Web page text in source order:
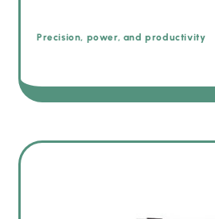
Precision, power, and productivity